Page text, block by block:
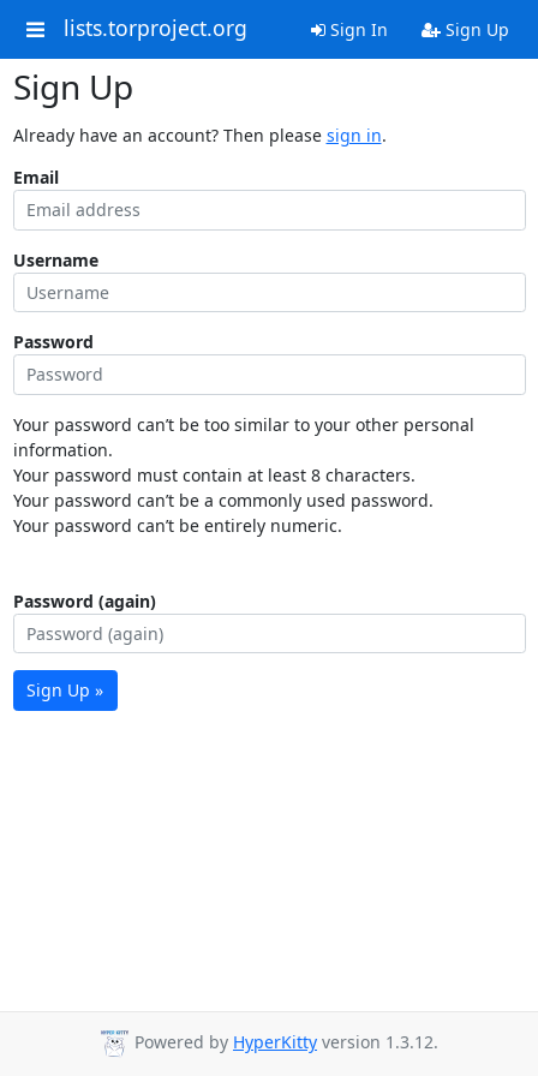
lists.torproject.org Sign In Sign Up
Sign Up
Already have an account? Then please sign in.
Email
Username
Password
Your password can’t be too similar to your other personal
information.
Your password must contain at least 8 characters.
Your password can’t be a commonly used password.
Your password can’t be entirely numeric.
Password (again)
Sign Up »
Powered by HyperKitty version 1.3.12.